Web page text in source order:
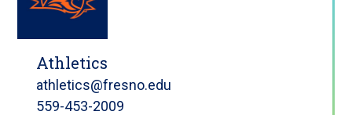
Athletics
athletics@fresno.edu
559-453-2009